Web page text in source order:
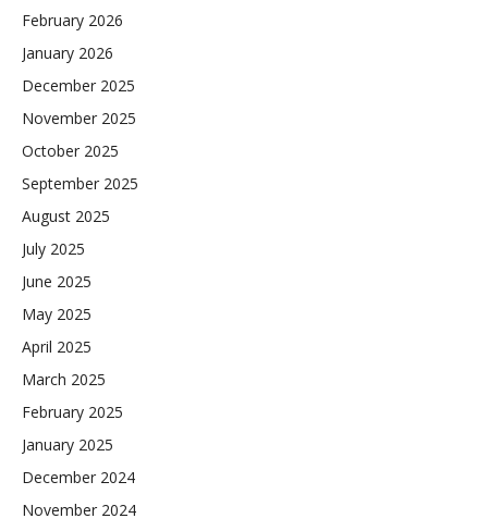
February 2026
January 2026
December 2025
November 2025
October 2025
September 2025
August 2025
July 2025
June 2025
May 2025
April 2025
March 2025
February 2025
January 2025
December 2024
November 2024